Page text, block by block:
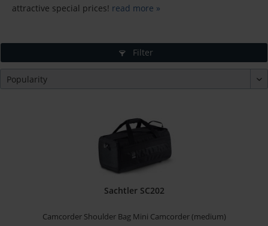
attractive special prices! read more »
Filter
Sachtler SC202
Camcorder Shoulder Bag Mini Camcorder (medium)